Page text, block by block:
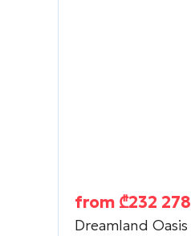
from ₾232 278
Dreamland Oasis